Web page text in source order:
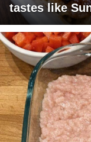
tastes like